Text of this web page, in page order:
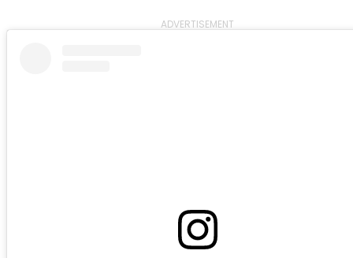
ADVERTISEMENT